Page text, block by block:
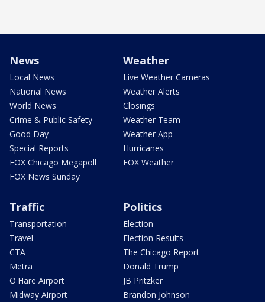
News
Local News
National News
World News
Crime & Public Safety
Good Day
Special Reports
FOX Chicago Megapoll
FOX News Sunday
Weather
Live Weather Cameras
Weather Alerts
Closings
Weather Team
Weather App
Hurricanes
FOX Weather
Traffic
Transportation
Travel
CTA
Metra
O'Hare Airport
Midway Airport
Politics
Election
Election Results
The Chicago Report
Donald Trump
JB Pritzker
Brandon Johnson